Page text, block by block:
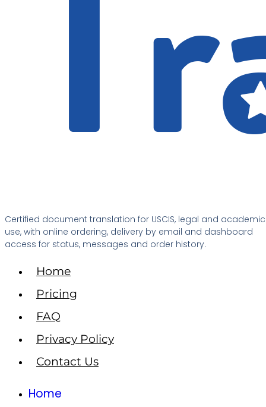
Certified document translation for USCIS, legal and academic
use, with online ordering, delivery by email and dashboard
access for status, messages and order history.
Home
Pricing
FAQ
Privacy Policy
Contact Us
Home